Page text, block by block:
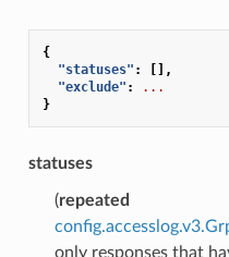
{
"statuses" :
[],
"exclude" :
...
}
statuses
(repeated
only responses that